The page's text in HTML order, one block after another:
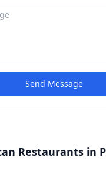
Send Message
Restaurants in